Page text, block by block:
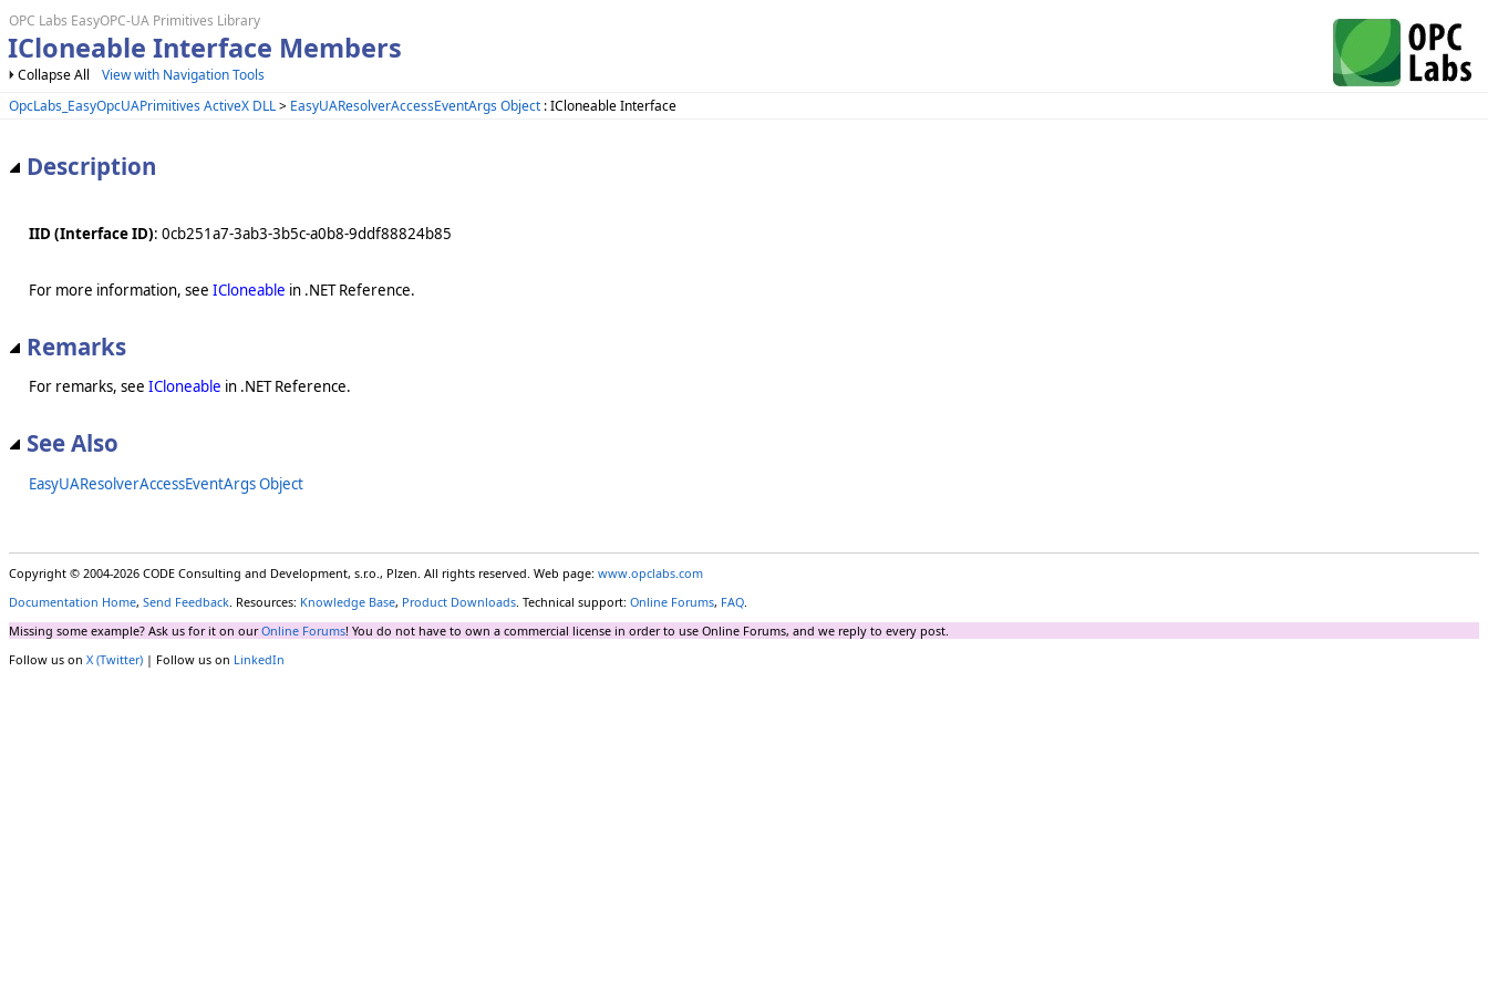
OPC Labs EasyOPC-UA Primitives Library
ICloneable Interface Members
Collapse All
View with Navigation Tools
OpcLabs_EasyOpcUAPrimitives ActiveX DLL> EasyUAResolverAccessEventArgs Object : ICloneable Interface
Description
IID (Interface ID): 0cb251a7-3ab3-3b5c-a0b8-9ddf88824b85
For more information, see ICloneable in .NET Reference.
Remarks
For remarks, see ICloneable in .NET Reference.
See Also
EasyUAResolverAccessEventArgs Object
Copyright © 2004-2026 CODE Consulting and Development, s.r.o., Plzen. All rights reserved. Web page: www.opclabs.com
Documentation Home, Send Feedback. Resources: Knowledge Base, Product Downloads. Technical support: Online Forums, FAQ.
Missing some example? Ask us for it on ourOnline Forums! You do not have to own a commercial license in order to use Online Forums, and we reply to every post.
Follow us on X (Twitter) | Follow us on LinkedIn